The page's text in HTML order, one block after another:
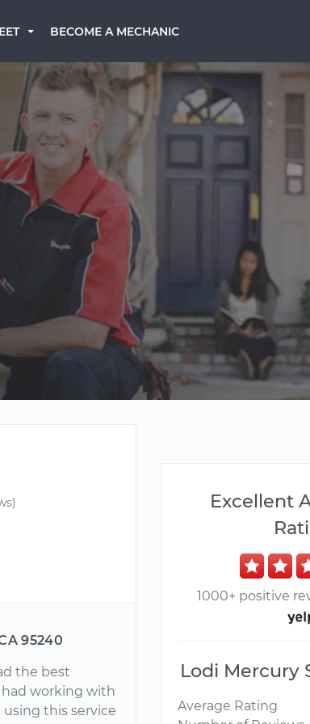
BECOME A MECHANIC
95240
the best
had working with
using this service
Excellent
1000+ positive
Lodi Mercury
Average Rating